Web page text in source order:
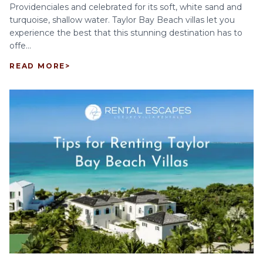
Providenciales and celebrated for its soft, white sand and
turquoise, shallow water. Taylor Bay Beach villas let you
experience the best that this stunning destination has to
offe...
READ MORE >